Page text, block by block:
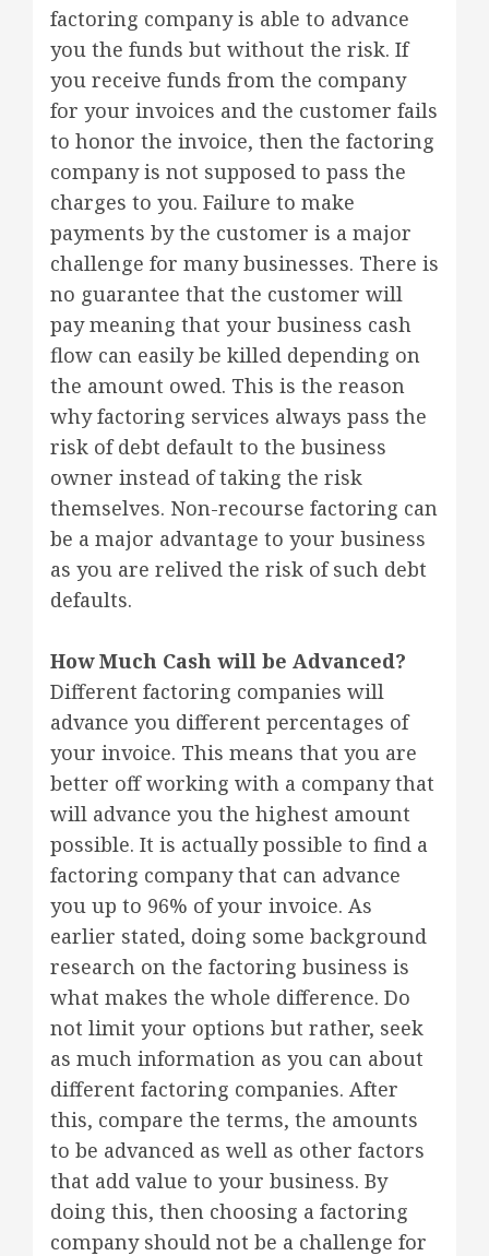
factoring company is able to advance
you the funds but without the risk. If
you receive funds from the company
for your invoices and the customer fails
to honor the invoice, then the factoring
company is not supposed to pass the
charges to you. Failure to make
payments by the customer is a major
challenge for many businesses. There is
no guarantee that the customer will
pay meaning that your business cash
flow can easily be killed depending on
the amount owed. This is the reason
why factoring services always pass the
risk of debt default to the business
owner instead of taking the risk
themselves. Non-recourse factoring can
be a major advantage to your business
as you are relived the risk of such debt
defaults.
How Much Cash will be Advanced?
Different factoring companies will
advance you different percentages of
your invoice. This means that you are
better off working with a company that
will advance you the highest amount
possible. It is actually possible to find a
factoring company that can advance
you up to 96% of your invoice. As
earlier stated, doing some background
research on the factoring business is
what makes the whole difference. Do
not limit your options but rather, seek
as much information as you can about
different factoring companies. After
this, compare the terms, the amounts
to be advanced as well as other factors
that add value to your business. By
doing this, then choosing a factoring
company should not be a challenge for